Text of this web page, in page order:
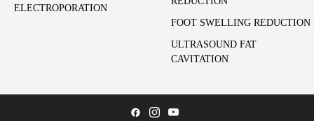
ELECTROPORATION
FOOT SWELLING REDUCTION
ULTRASOUND FAT
CAVITATION